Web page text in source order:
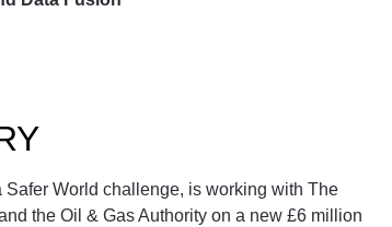
World challenge, is working with The
the Oil & Gas Authority on a new £6 million